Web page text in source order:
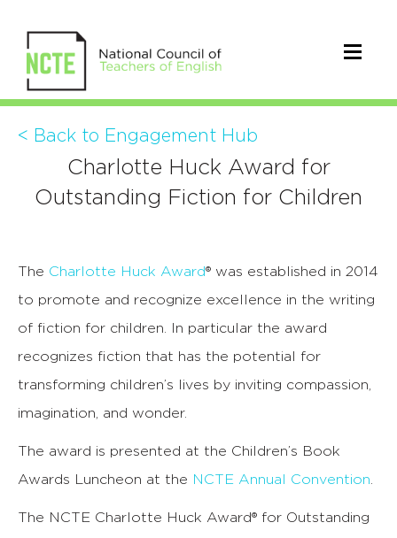
< Back to Engagement Hub
Charlotte Huck Award for
Outstanding Fiction for Children
The Charlotte Huck Award® was established in 2014
to promote and recognize excellence in the writing
of fiction for children. In particular the award
recognizes fiction that has the potential for
transforming children’s lives by inviting compassion,
imagination, and wonder.
The award is presented at the Children’s Book
Awards Luncheon at the NCTE Annual Convention
The NCTE Charlotte Huck Award® for Outstanding